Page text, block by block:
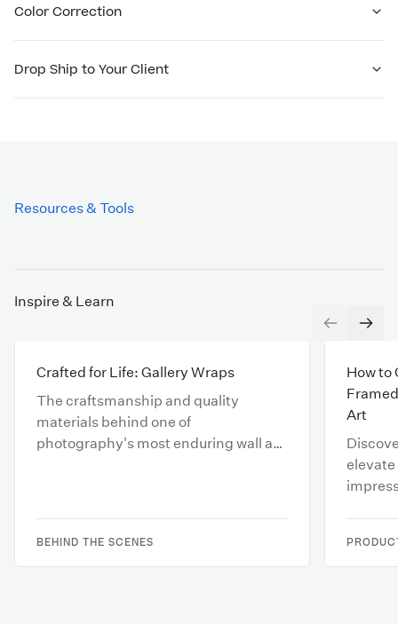
Color Correction
Drop Ship to Your Client
Resources & Tools
Inspire & Learn
Crafted for Life: Gallery Wraps
The craftsmanship and quality
materials behind one of
photography's most enduring wall art
BEHIND THE SCENES
How to
Art